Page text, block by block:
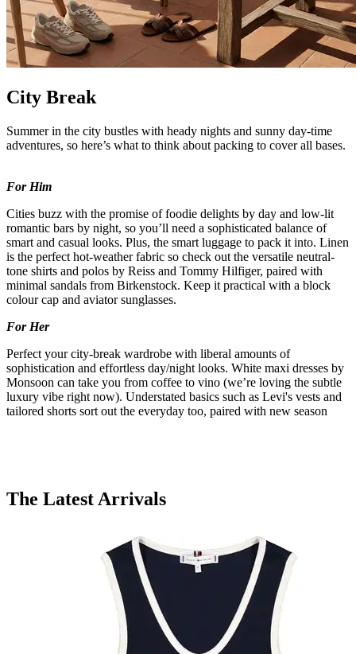
City Break
Summer in the city bustles with heady nights and sunny day-time
adventures, so here’s what to think about packing to cover all bases.
For Him
Cities buzz with the promise of foodie delights by day and low-lit
romantic bars by night, so you’ll need a sophisticated balance of
smart and casual looks. Plus, the smart luggage to pack it into. Linen
is the perfect hot-weather fabric so check out the versatile neutral-
tone shirts and polos by Reiss and Tommy Hilfiger, paired with
minimal sandals from Birkenstock. Keep it practical with a block
colour cap and aviator sunglasses.
For Her
Perfect your city-break wardrobe with liberal amounts of
sophistication and effortless day/night looks. White maxi dresses by
Monsoon can take you from coffee to vino (we’re loving the subtle
luxury vibe right now). Understated basics such as Levi's vests and
tailored shorts sort out the everyday too, paired with new season
The Latest Arrivals